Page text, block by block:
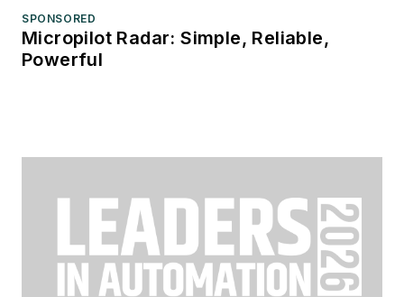
SPONSORED
Micropilot Radar: Simple, Reliable,
Powerful